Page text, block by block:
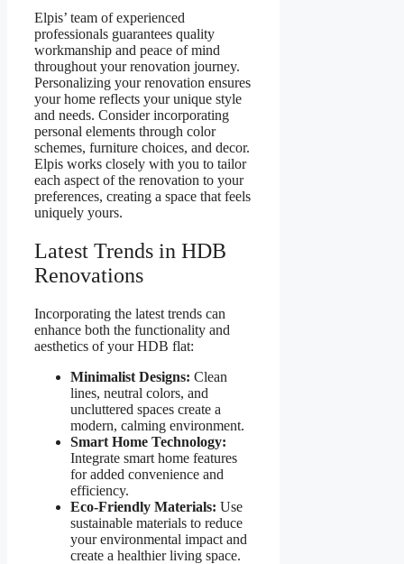
Elpis’ team of experienced
professionals guarantees quality
workmanship and peace of mind
throughout your renovation journey.
Personalizing your renovation ensures
your home reflects your unique style
and needs. Consider incorporating
personal elements through color
schemes, furniture choices, and decor.
Elpis works closely with you to tailor
each aspect of the renovation to your
preferences, creating a space that feels
uniquely yours.
Latest Trends in HDB
Renovations
Incorporating the latest trends can
enhance both the functionality and
aesthetics of your HDB flat:
Minimalist Designs: Clean
lines, neutral colors, and
uncluttered spaces create a
modern, calming environment.
Smart Home Technology:
Integrate smart home features
for added convenience and
efficiency.
Eco-Friendly Materials: Use
sustainable materials to reduce
your environmental impact and
create a healthier living space.